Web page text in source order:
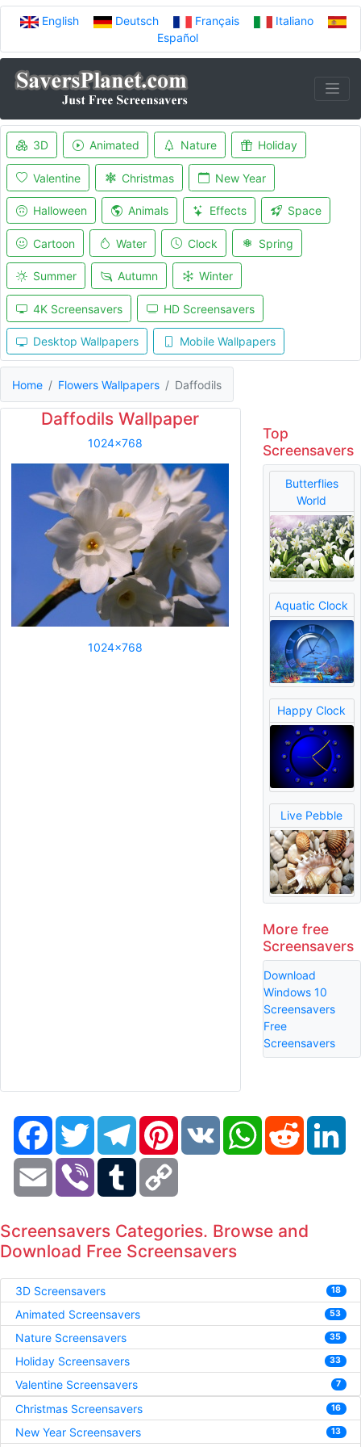
English Deutsch Français
Italiano
Español
3D Animated Nature Holiday
Valentine Christmas New Year
Halloween Animals Effects Space
Cartoon Water Clock Spring
Summer Autumn Winter
4K Screensavers HD Screensavers
Desktop Wallpapers Mobile Wallpapers
Home Flowers Wallpapers Daffodils
Daffodils Wallpaper
1024x768
1024x768
Top
Screensavers
Butterflies
World
Aquatic Clock
Happy Clock
Live Pebble
More free
Screensavers
Download
Windows 10
Screensavers
Free
Screensavers
FacebookTwitter TelegramPinterestVK WhatsAppReddit
Email Viber Tumblr
Screensavers Categories. Browse and
Download Free Screensavers
3D Screensavers 18
Animated Screensavers 53
Nature Screensavers 35
Holiday Screensavers 33
Valentine Screensavers 7
Christmas Screensavers 16
New Year Screensavers 13